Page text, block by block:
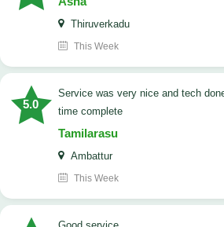
Thiruverkadu
This Week
5.0
service was very nice and tech done neat and clean and on
time complete
Tamilarasu
Ambattur
This Week